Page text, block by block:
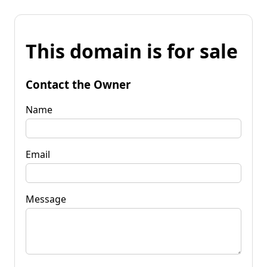
This domain is for sale
Contact the Owner
Name
Email
Message